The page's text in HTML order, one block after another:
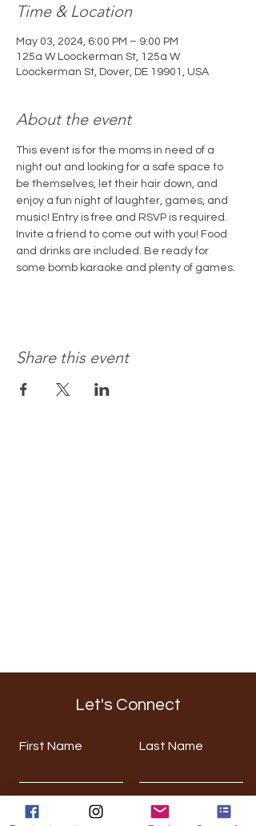
Time & Location
May 03, 2024, 6:00 PM – 9:00 PM
125a W Loockerman St, 125a W
Loockerman St, Dover, DE 19901, USA
About the event
This event is for the moms in need of a
night out and looking for a safe space to
be themselves, let their hair down, and
enjoy a fun night of laughter, games, and
music! Entry is free and RSVP is required.
Invite a friend to come out with you! Food
and drinks are included. Be ready for
some bomb karaoke and plenty of games.
Share this event
Let's Connect
First Name Last Name
Email Phone